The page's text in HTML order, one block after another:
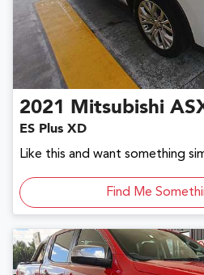
2021 Mitsubishi
ES Plus XD
Like this and want something
Find Me